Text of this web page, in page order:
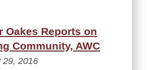
Oakes Reports on
Community, AWC
29, 2016